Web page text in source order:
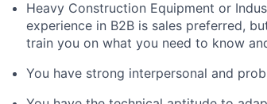
Heavy Construction Equipment or
experience in B2B is sales preferred,
train you on what you need to know
You have strong interpersonal and